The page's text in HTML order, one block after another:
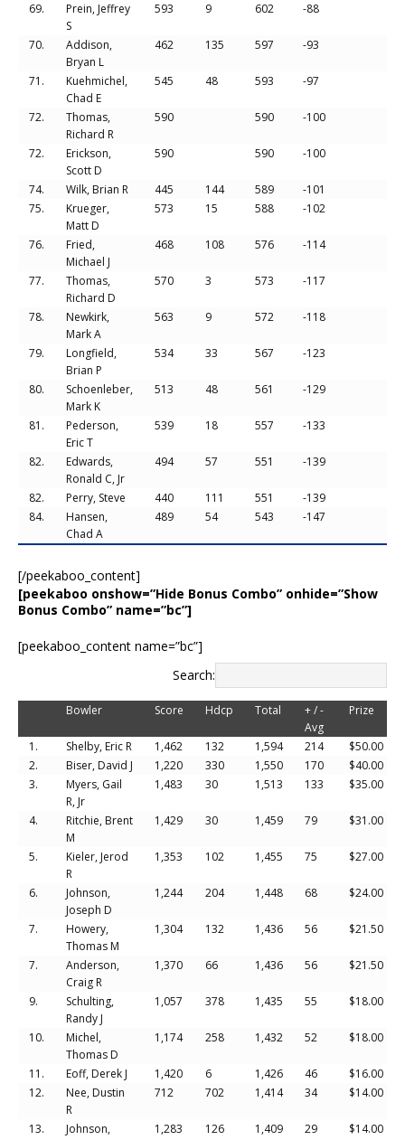
69.
Prein, Jeffrey
S
593 9 602 -88
70.
Addison,
Bryan L
462 135 597 -93
71.
Kuehmichel,
Chad E
545 48 593 -97
72.
Thomas,
Richard R
590 590 -100
72.
Erickson,
Scott D
590 590 -100
74. Wilk, Brian R 445 144 589
-101
75.
Krueger,
Matt D
573 15 588 -102
76.
Fried,
Michael J
468 108 576 -114
77.
Thomas,
Richard D
570 3 573 -117
78.
Newkirk,
Mark A
563 9 572 -118
79.
Longfield,
Brian P
534 33 567 -123
80.
Schoenleber,
Mark K
513 48 561 -129
81.
Pederson,
Eric T
539 18 557 -133
82.
Edwards,
Ronald C, Jr
494 57 551 -139
82. Perry, Steve 440 111 551
-139
84.
Hansen,
Chad A
489 54 543 -147
[/peekaboo_content]
[peekaboo onshow=”Hide Bonus Combo” onhide=”Show
Bonus Combo” name=”bc”]
[peekaboo_content name=”bc”]
Search:
Bowler Score Hdcp Total
+ / -
Avg
Prize
1. Shelby, Eric R 1,462 132 1,594 214
$50.00
2.
Biser, David J 1,220 330 1,550 170
$40.00
3.
Myers, Gail
R, Jr
1,483 30 1,513 133 $35.00
4.
Ritchie, Brent
M
1,429 30 1,459 79 $31.00
5.
Kieler, Jerod
R
1,353 102 1,455 75 $27.00
6.
Johnson,
Joseph D
1,244 204 1,448 68 $24.00
7.
Howery,
Thomas M
1,304 132 1,436 56 $21.50
7.
Anderson,
Craig R
1,370 66 1,436 56 $21.50
9.
Schulting,
Randy J
1,057 378 1,435 55 $18.00
10.
Michel,
Thomas D
1,174 258 1,432 52 $18.00
11. Eoff, Derek J 1,420 6 1,426 46
$16.00
12.
Nee, Dustin
R
712 702 1,414 34 $14.00
13.
Johnson,
1,283 126 1,409 29 $14.00